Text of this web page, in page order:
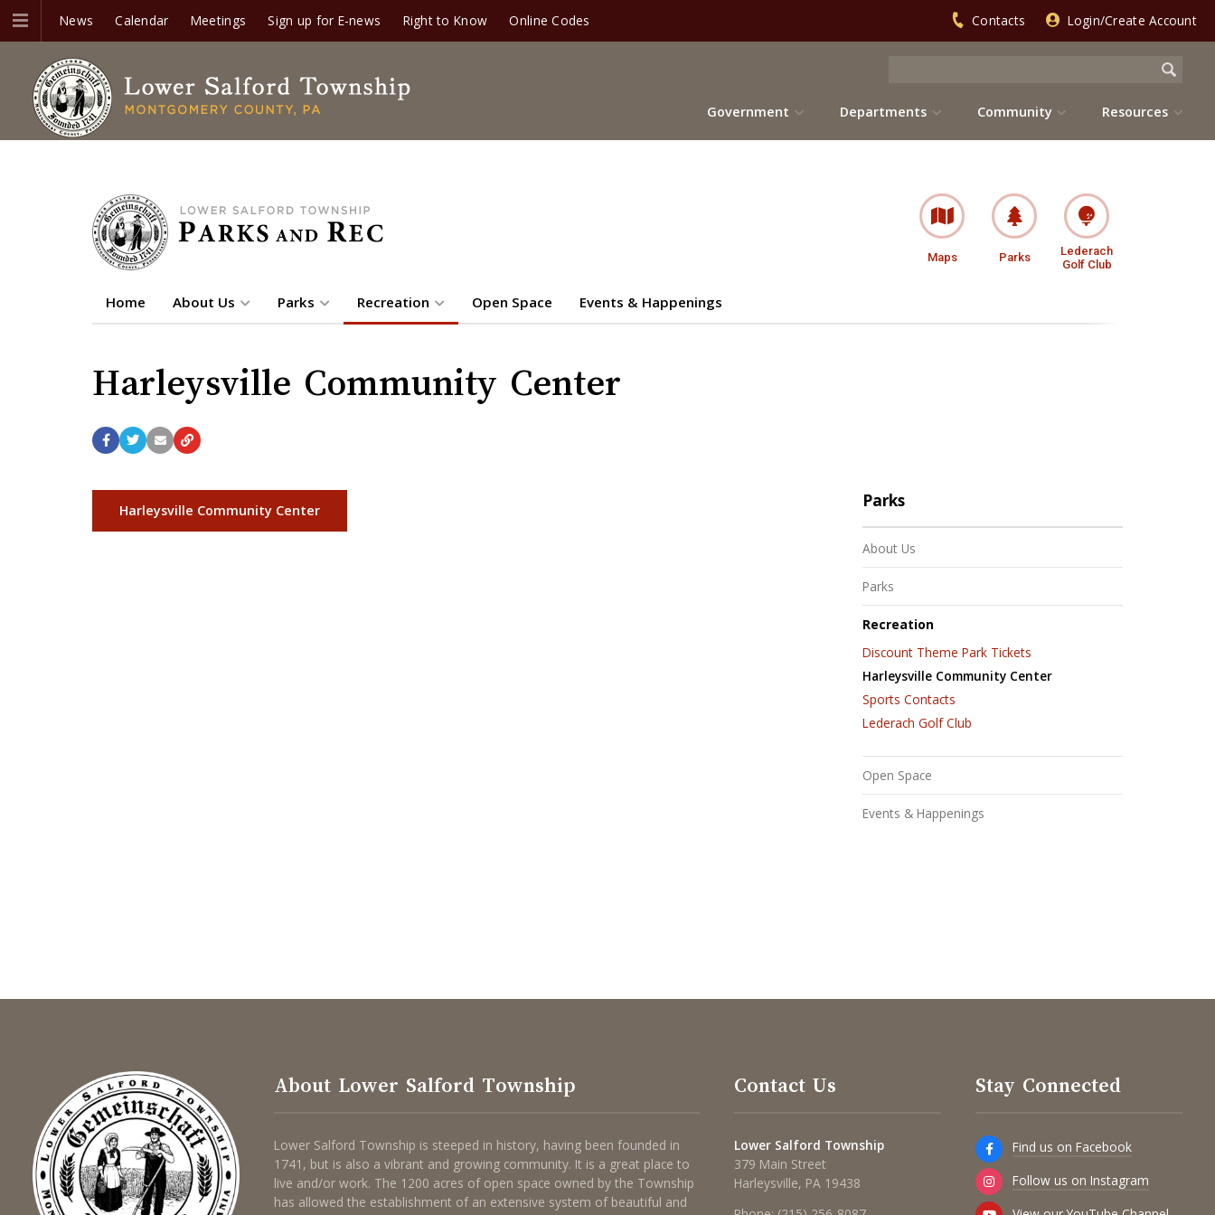
News Calendar Meetings Sign up for E-news Right to Know Online Codes Contacts Login/Create Account
Government Departments Community Resources
Maps Parks
Lederach
Golf Club
Home About Us Parks Recreation Open Space Events & Happenings
Harleysville Community Center
Harleysville Community Center Parks
About Us
Parks
Recreation
Discount Theme Park Tickets
Harleysville Community Center
Sports Contacts
Lederach Golf Club
Open Space
Events & Happenings
About Lower Salford Township
Lower Salford Township is steeped in history, having been founded in
1741, but is also a vibrant and growing community. It is a great place to
live and/or work. The 1200 acres of open space owned by the Township
has allowed the establishment of an extensive system of beautiful and
Contact Us
Lower Salford Township
379 Main Street
Harleysville, PA 19438
Stay Connected
Find us on Facebook
Follow us on Instagram